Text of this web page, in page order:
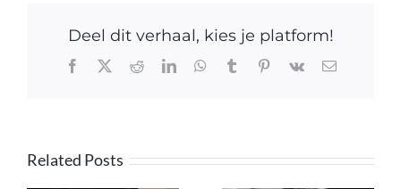
Deel dit verhaal, kies je platform!
Facebook
X RedditLinkedInWhatsApp
TumblrPinterest
Vk Email
Related Posts